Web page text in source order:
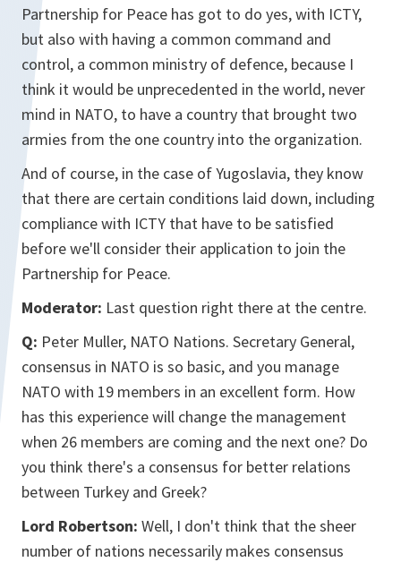
Partnership for Peace has got to do yes, with ICTY,
but also with having a common command and
control, a common ministry of defence, because I
think it would be unprecedented in the world, never
mind in NATO, to have a country that brought two
armies from the one country into the organization.
And of course, in the case of Yugoslavia, they know
that there are certain conditions laid down, including
compliance with ICTY that have to be satisfied
before we'll consider their application to join the
Partnership for Peace.
Moderator: Last question right there at the centre.
Q: Peter Muller, NATO Nations. Secretary General,
consensus in NATO is so basic, and you manage
NATO with 19 members in an excellent form. How
has this experience will change the management
when 26 members are coming and the next one? Do
you think there's a consensus for better relations
between Turkey and Greek?
Lord Robertson: Well, I don't think that the sheer
number of nations necessarily makes consensus